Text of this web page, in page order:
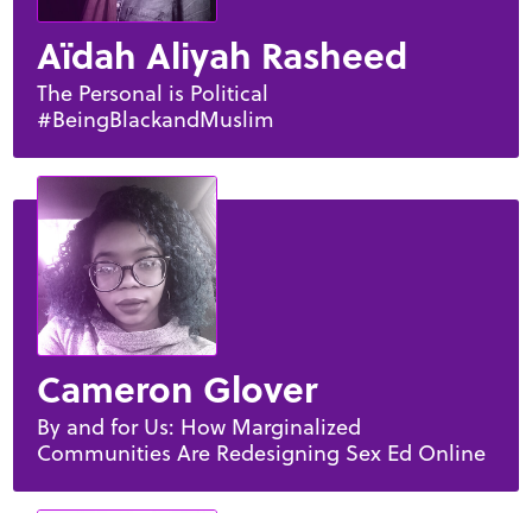
Aïdah Aliyah Rasheed
The Personal is Political
#BeingBlackandMuslim
Cameron Glover
By and for Us: How Marginalized
Communities Are Redesigning Sex Ed Online